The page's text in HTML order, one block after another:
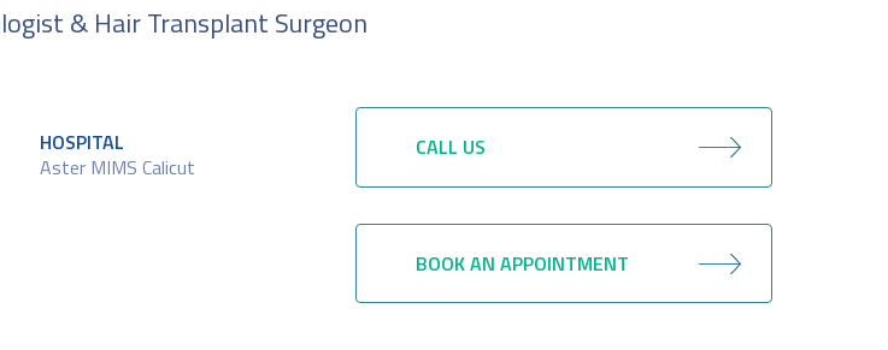
& Hair Transplant Surgeon
HOSPITAL
Aster MIMS Calicut
CALL US
BOOK AN APPOINTMENT